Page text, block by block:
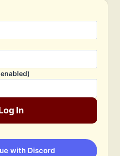
In
with Discord